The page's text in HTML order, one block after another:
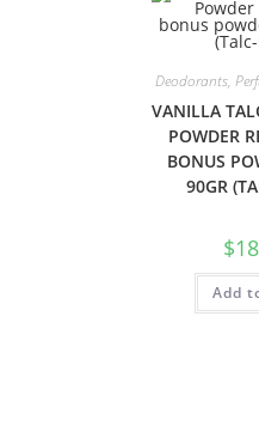
Deodorants,
VANILLA
POWDER
BONUS
90GR
$
Add